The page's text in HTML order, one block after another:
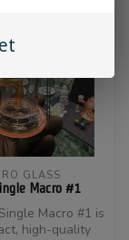
GLASS
Macro #1
Macro #1 is
high-quality